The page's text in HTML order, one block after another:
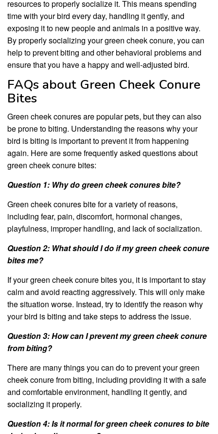
resources to properly socialize it. This means spending
time with your bird every day, handling it gently, and
exposing it to new people and animals in a positive way.
By properly socializing your green cheek conure, you can
help to prevent biting and other behavioral problems and
ensure that you have a happy and well-adjusted bird.
FAQs about Green Cheek Conure
Bites
Green cheek conures are popular pets, but they can also
be prone to biting. Understanding the reasons why your
bird is biting is important to prevent it from happening
again. Here are some frequently asked questions about
green cheek conure bites:
Question 1: Why do green cheek conures bite?
Green cheek conures bite for a variety of reasons,
including fear, pain, discomfort, hormonal changes,
playfulness, improper handling, and lack of socialization.
Question 2: What should I do if my green cheek conure
bites me?
If your green cheek conure bites you, it is important to stay
calm and avoid reacting aggressively. This will only make
the situation worse. Instead, try to identify the reason why
your bird is biting and take steps to address the issue.
Question 3: How can I prevent my green cheek conure
from biting?
There are many things you can do to prevent your green
cheek conure from biting, including providing it with a safe
and comfortable environment, handling it gently, and
socializing it properly.
Question 4: Is it normal for green cheek conures to bite